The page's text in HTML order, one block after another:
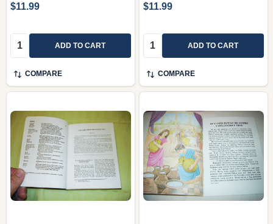
$11.99
Quantity: ADD TO CART
COMPARE
$11.99
Quantity: ADD TO CART
COMPARE